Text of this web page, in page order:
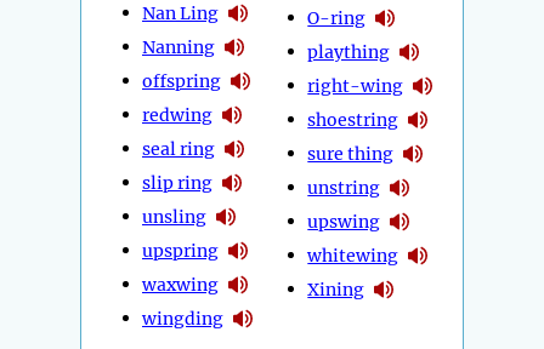
Nan Ling
Nanning
offspring
redwing
seal ring
slip ring
unsling
upspring
waxwing
wingding
O-ring
plaything
right-wing
shoestring
sure thing
unstring
upswing
whitewing
Xining